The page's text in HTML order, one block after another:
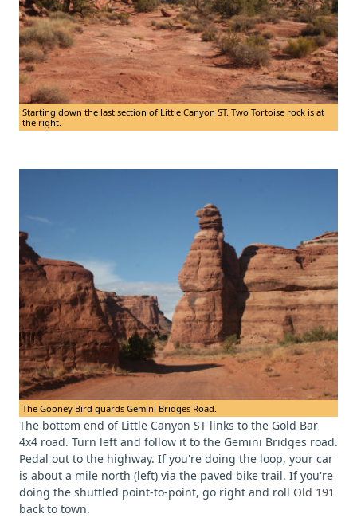
Starting down the last section of Little Canyon ST. Two Tortoise rock is at
the right.
The Gooney Bird guards Gemini Bridges Road.
The bottom end of Little Canyon ST links to the Gold Bar
4x4 road. Turn left and follow it to the Gemini Bridges road.
Pedal out to the highway. If you're doing the loop, your car
is about a mile north (left) via the paved bike trail. If you're
doing the shuttled point-to-point, go right and roll Old 191
back to town.